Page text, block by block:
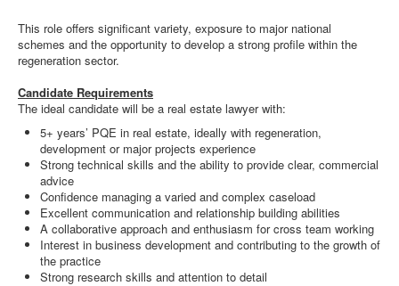
This role offers significant variety, exposure to major national
schemes and the opportunity to develop a strong profile within the
regeneration sector.
Candidate Requirements
The ideal candidate will be a real estate lawyer with:
5+ years’ PQE in real estate, ideally with regeneration,
development or major projects experience
Strong technical skills and the ability to provide clear, commercial
advice
Confidence managing a varied and complex caseload
Excellent communication and relationship building abilities
A collaborative approach and enthusiasm for cross team working
Interest in business development and contributing to the growth of
the practice
Strong research skills and attention to detail